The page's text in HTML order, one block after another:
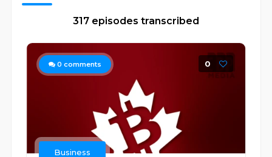
317 episodes transcribed
0 comments 0
Business